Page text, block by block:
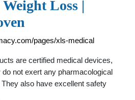
Loss |
pages/xls-medical
are certified medical devices,
not exert any pharmacological
also have excellent safety